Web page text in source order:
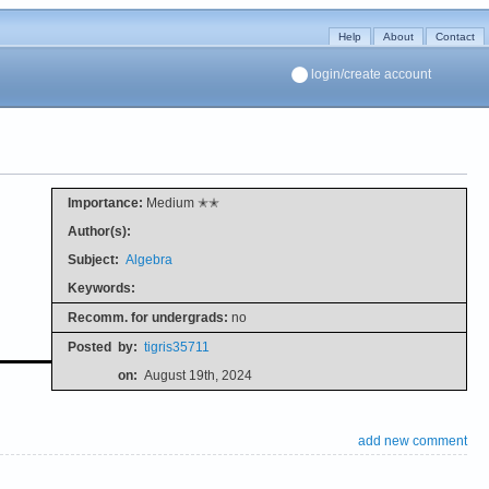
Help About Contact
login/create account
Importance: Medium ✭✭
Author(s):
Subject: Algebra
Keywords:
Recomm. for undergrads: no
Posted by: tigris35711
on: August 19th, 2024
add new comment